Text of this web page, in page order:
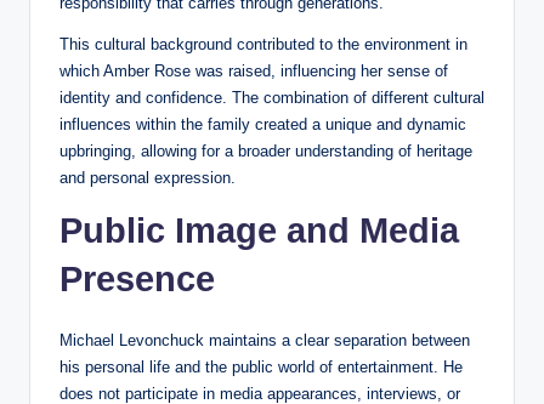
This cultural background contributed to the environment in
which Amber Rose was raised, influencing her sense of
identity and confidence. The combination of different cultural
influences within the family created a unique and dynamic
upbringing, allowing for a broader understanding of heritage
and personal expression.
Public Image and Media
Presence
Michael Levonchuck maintains a clear separation between
his personal life and the public world of entertainment. He
does not participate in media appearances, interviews, or